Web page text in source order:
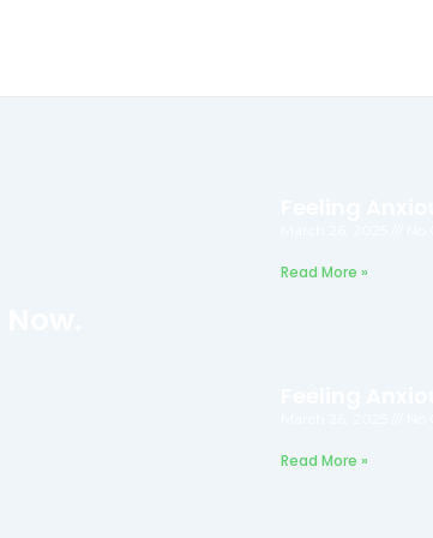
Read More »
Read More »